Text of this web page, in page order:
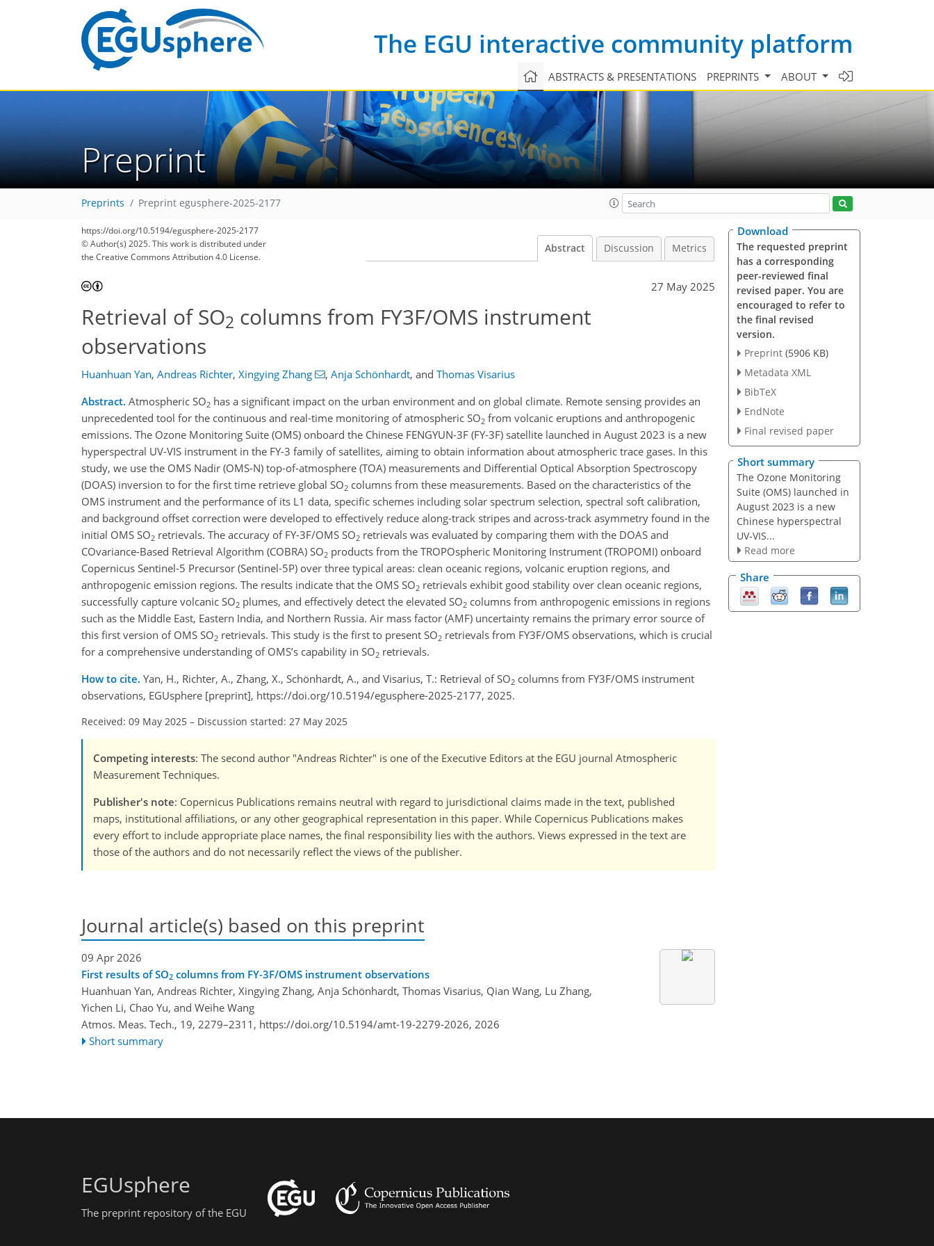
The EGU interactive community platform
ABSTRACTS & PRESENTATIONS PREPRINTS ABOUT
Preprint
Preprints Preprint egusphere-2025-2177
https://doi.org/10.5194/egusphere-2025-2177
© Author(s) 2025. This work is distributed under
the Creative Commons Attribution 4.0 License.
Abstract Discussion Metrics
27 May 2025
Retrieval of SO2 columns from FY3F/OMS instrument
observations
Huanhuan Yan, Andreas Richter, Xingying Zhang , Anja Schönhardt, and Thomas Visarius
Abstract. Atmospheric SO2 has a significant impact on the urban environment and on global climate. Remote sensing provides an
unprecedented tool for the continuous and real-time monitoring of atmospheric SO2 from volcanic eruptions and anthropogenic
emissions. The Ozone Monitoring Suite (OMS) onboard the Chinese FENGYUN-3F (FY-3F) satellite launched in August 2023 is a new
hyperspectral UV-VIS instrument in the FY-3 family of satellites, aiming to obtain information about atmospheric trace gases. In this
study, we use the OMS Nadir (OMS-N) top-of-atmosphere (TOA) measurements and Differential Optical Absorption Spectroscopy
(DOAS) inversion to for the first time retrieve global SO2 columns from these measurements. Based on the characteristics of the
OMS instrument and the performance of its L1 data, specific schemes including solar spectrum selection, spectral soft calibration,
and background offset correction were developed to effectively reduce along-track stripes and across-track asymmetry found in the
initial OMS SO2 retrievals. The accuracy of FY-3F/OMS SO2 retrievals was evaluated by comparing them with the DOAS and
COvariance-Based Retrieval Algorithm (COBRA) SO2 products from the TROPOspheric Monitoring Instrument (TROPOMI) onboard
Copernicus Sentinel-5 Precursor (Sentinel-5P) over three typical areas: clean oceanic regions, volcanic eruption regions, and
anthropogenic emission regions. The results indicate that the OMS SO2 retrievals exhibit good stability over clean oceanic regions,
successfully capture volcanic SO2 plumes, and effectively detect the elevated SO2 columns from anthropogenic emissions in regions
such as the Middle East, Eastern India, and Northern Russia. Air mass factor (AMF) uncertainty remains the primary error source of
this first version of OMS SO2 retrievals. This study is the first to present SO2 retrievals from FY3F/OMS observations, which is crucial
for a comprehensive understanding of OMS’s capability in SO2 retrievals.
How to cite. Yan, H., Richter, A., Zhang, X., Schönhardt, A., and Visarius, T.: Retrieval of SO2 columns from FY3F/OMS instrument
observations, EGUsphere [preprint], https://doi.org/10.5194/egusphere-2025-2177, 2025.
Received: 09 May 2025 – Discussion started: 27 May 2025
Competing interests: The second author "Andreas Richter" is one of the Executive Editors at the EGU journal Atmospheric
Measurement Techniques.
Publisher's note: Copernicus Publications remains neutral with regard to jurisdictional claims made in the text, published
maps, institutional affiliations, or any other geographical representation in this paper. While Copernicus Publications makes
every effort to include appropriate place names, the final responsibility lies with the authors. Views expressed in the text are
those of the authors and do not necessarily reflect the views of the publisher.
Journal article(s) based on this preprint
09 Apr 2026
First results of SO2 columns from FY-3F/OMS instrument observations
Huanhuan Yan, Andreas Richter, Xingying Zhang, Anja Schönhardt, Thomas Visarius, Qian Wang, Lu Zhang,
Yichen Li, Chao Yu, and Weihe Wang
Atmos. Meas. Tech., 19, 2279–2311, https://doi.org/10.5194/amt-19-2279-2026, 2026
Short summary
Download
The requested preprint
has a corresponding
peer-reviewed final
revised paper. You are
encouraged to refer to
the final revised
version.
Preprint (5906 KB)
Metadata XML
BibTeX
EndNote
Final revised paper
Short summary
The Ozone Monitoring
Suite (OMS) launched in
August 2023 is a new
Chinese hyperspectral
UV-VIS...
Read more
Share
EGUsphere
The preprint repository of the EGU